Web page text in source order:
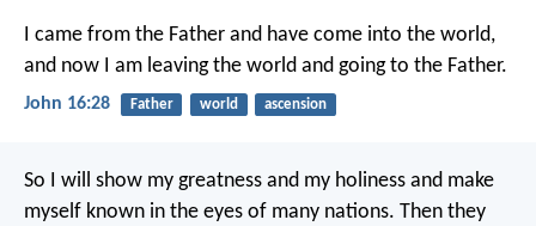
I came from the Father and have come into the world,
and now I am leaving the world and going to the Father.
John 16:28 Father world ascension
So I will show my greatness and my holiness and make
myself known in the eyes of many nations. Then they